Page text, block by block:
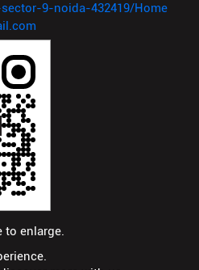
9-noida-432419/Home
to enlarge.